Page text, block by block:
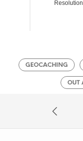
GEOCACHING
OUT